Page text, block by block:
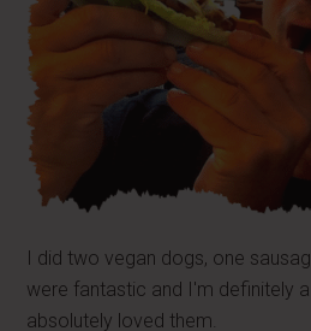
I did two vegan dogs, one
were fantastic and I'm definitely
absolutely loved them.